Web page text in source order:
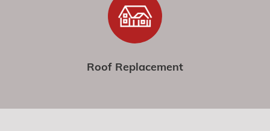
Roof Replacement